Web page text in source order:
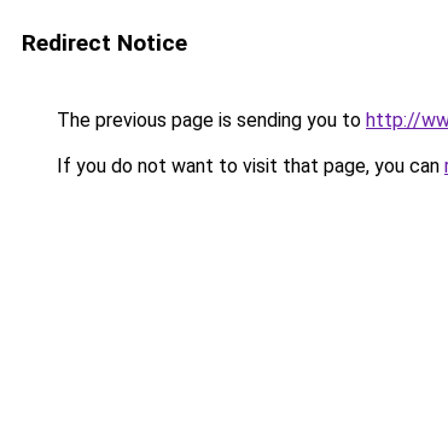
Redirect Notice
The previous page is sending you to http://
If you do not want to visit that page, you can